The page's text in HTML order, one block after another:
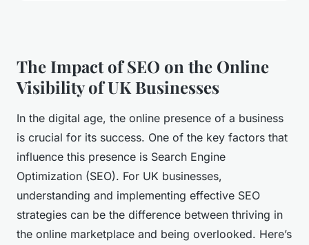
The Impact of SEO on the Online
Visibility of UK Businesses
In the digital age, the online presence of a business
is crucial for its success. One of the key factors that
influence this presence is Search Engine
Optimization (SEO). For UK businesses,
understanding and implementing effective SEO
strategies can be the difference between thriving in
the online marketplace and being overlooked. Here’s